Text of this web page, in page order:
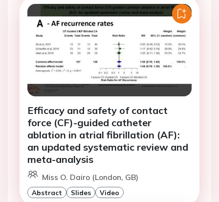
Efficacy and safety of contact
force (CF)-guided catheter
ablation in atrial fibrillation (AF):
an updated systematic review and
meta-analysis
Miss O. Dairo (London, GB)
Abstract Slides Video